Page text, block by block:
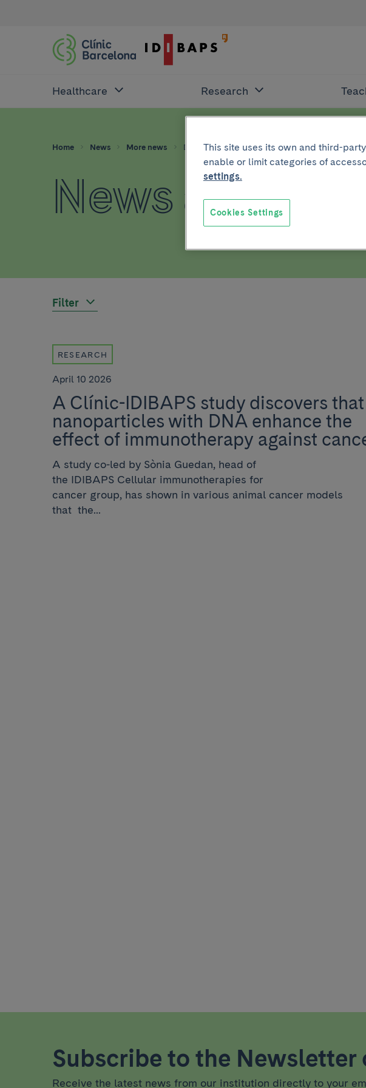
Healthcare Research
Home News More news Dna
News about
Filter
RESEARCH
April 10 2026
A Clínic-IDIBAPS study discovers that
nanoparticles with DNA enhance the
effect of immunotherapy against
A study co-led by Sònia Guedan, head of
the IDIBAPS Cellular immunotherapies for
cancer group, has shown in various animal cancer models
that the...
Subscribe to the Newsletter
Receive the latest news from our institution directly to your
This site uses its own and third-
enable or limit categories of
settings.
Cookies Settings